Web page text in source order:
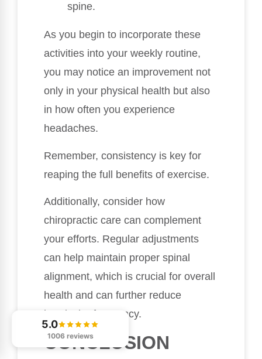
spine.
As you begin to incorporate these
activities into your weekly routine,
you may notice an improvement not
only in your physical health but also
in how often you experience
headaches.
Remember, consistency is key for
reaping the full benefits of exercise.
Additionally, consider how
chiropractic care can complement
your efforts. Regular adjustments
can help maintain proper spinal
alignment, which is crucial for overall
health and can further reduce
headache frequency.
CONCLUSION
5.0
1006 reviews